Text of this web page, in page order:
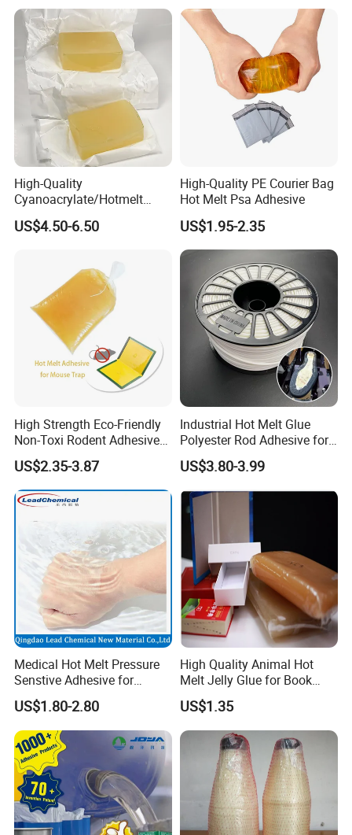
High-Quality
Cyanoacrylate/Hotmelt
/Medical/Chemical/Hot
Melt/PUR Hot Melt/PVC
US$4.50-6.50
High-Quality PE Courier Bag
Hot Melt Psa Adhesive
US$1.95-2.35
High Strength Eco-Friendly
Non-Toxi Rodent Adhesive
Wholesale Price Pest
Control Mouse Rat Hot Melt
Glue for Mice Trap
US$2.35-3.87
Industrial Hot Melt Glue
Polyester Rod Adhesive for
Shoes for Machine Bonding
White Hot Melt Adhesive
US$3.80-3.99
Medical Hot Melt Pressure
Senstive Adhesive for
Medical Bandage/ Tape/
Band-Aid
US$1.80-2.80
High Quality Animal Hot
Melt Jelly Glue for Book
Cover
US$1.35